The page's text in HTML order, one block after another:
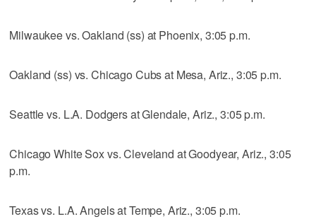
Milwaukee vs. Oakland (ss) at Phoenix, 3:05 p.m.
Oakland (ss) vs. Chicago Cubs at Mesa, Ariz., 3:05 p.m.
Seattle vs. L.A. Dodgers at Glendale, Ariz., 3:05 p.m.
Chicago White Sox vs. Cleveland at Goodyear, Ariz., 3:05
p.m.
Texas vs. L.A. Angels at Tempe, Ariz., 3:05 p.m.